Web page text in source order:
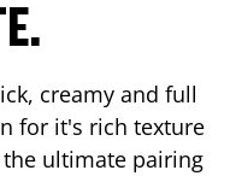
creamy and full
for it's rich texture
ultimate pairing